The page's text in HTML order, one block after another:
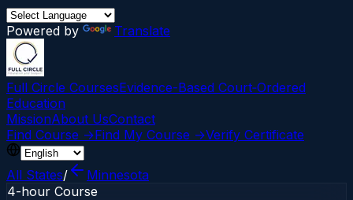
Powered by Translate
Full Circle CoursesEvidence-Based Court‑Ordered
Education
MissionAbout UsContact
Find Course →Find My Course →Verify Certificate
All States/
Minnesota
4-hour Course